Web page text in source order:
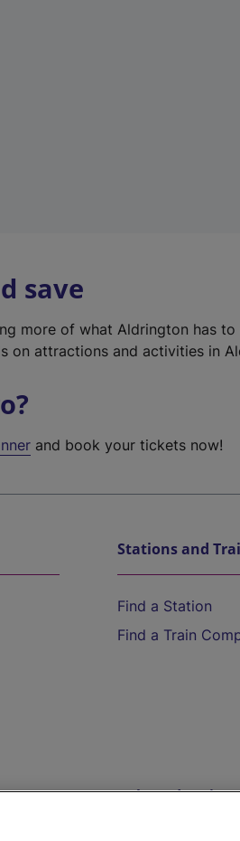
save
more of what Aldrington has
on attractions and activities in
and book your tickets now!
Stations and
Find a Station
Find a Train
Help and